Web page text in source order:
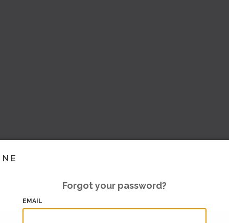
Forgot your password?
EMAIL